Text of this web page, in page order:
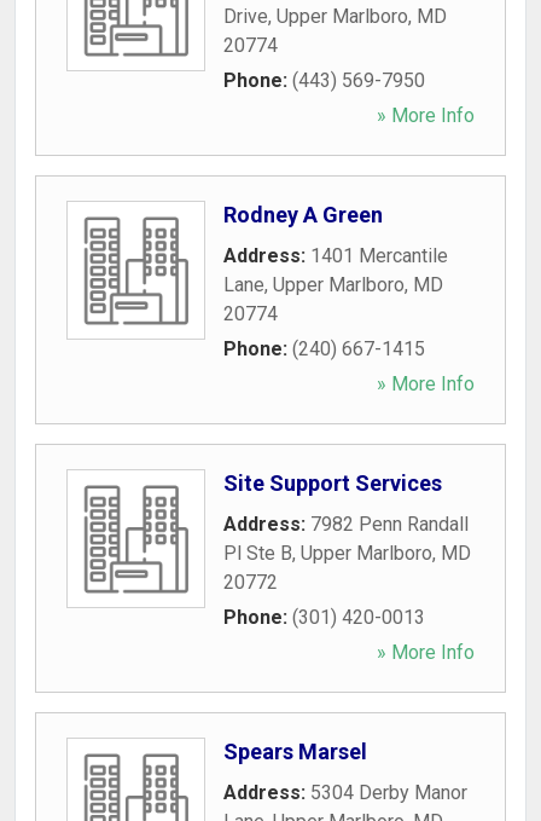
Drive, Upper Marlboro, MD
20774
Phone: (443) 569-7950
» More Info
Rodney A Green
Address: 1401 Mercantile
Lane, Upper Marlboro, MD
20774
Phone: (240) 667-1415
» More Info
Site Support Services
Address: 7982 Penn Randall
Pl Ste B, Upper Marlboro, MD
20772
Phone: (301) 420-0013
» More Info
Spears Marsel
Address: 5304 Derby Manor